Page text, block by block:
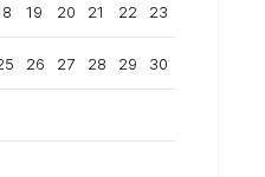
19 20 21 22 23
26 27 28 29 30